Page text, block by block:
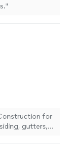
"
for
gutters,